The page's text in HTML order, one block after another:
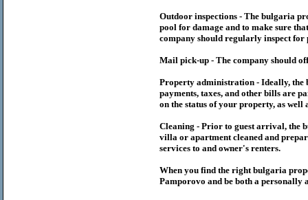
Outdoor inspections - The bulgaria
pool for damage and to make sure
company should regularly inspect for
Mail pick-up - The company should
Property administration - Ideally, the
payments, taxes, and other bills are
on the status of your property, as well
Cleaning - Prior to guest arrival, the
villa or apartment cleaned and
services to and owner's renters.
When you find the rightbulgaria
Pamporovo and be both a